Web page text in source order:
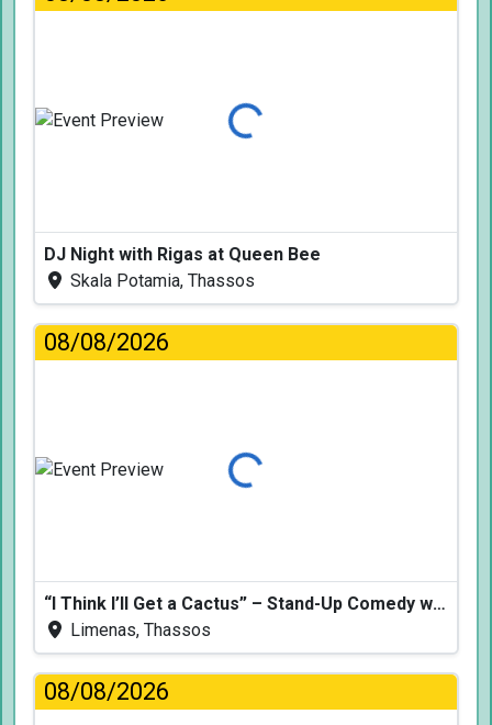
Loading...
DJ Night with Rigas at Queen Bee
Skala Potamia, Thassos
08/08/2026
Loading...
“I Think I’ll Get a Cactus” – Stand-Up Comedy with Dimitris Christoforidis
Limenas, Thassos
08/08/2026